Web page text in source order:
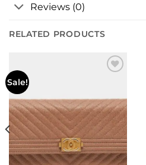
Reviews (0)
RELATED PRODUCTS
Sale!